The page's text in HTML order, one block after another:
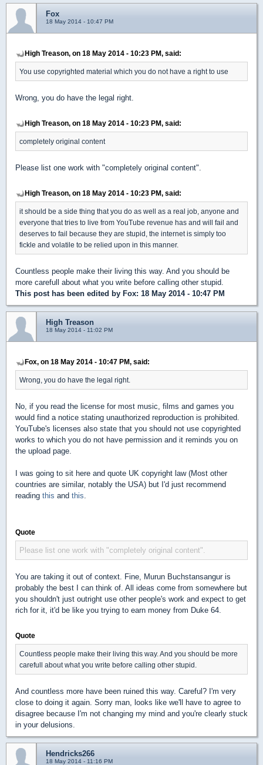
Fox
18 May 2014 - 10:47 PM
High Treason, on 18 May 2014 - 10:23 PM, said:
You use copyrighted material which you do not have a right to use
Wrong, you do have the legal right.
High Treason, on 18 May 2014 - 10:23 PM, said:
completely original content
Please list one work with "completely original content".
High Treason, on 18 May 2014 - 10:23 PM, said:
it should be a side thing that you do as well as a real job, anyone and
everyone that tries to live from YouTube revenue has and will fail and
deserves to fail because they are stupid, the internet is simply too
fickle and volatile to be relied upon in this manner.
Countless people make their living this way. And you should be
more carefull about what you write before calling other stupid.
This post has been edited by Fox: 18 May 2014 - 10:47 PM
High Treason
18 May 2014 - 11:02 PM
Fox, on 18 May 2014 - 10:47 PM, said:
Wrong, you do have the legal right.
No, if you read the license for most music, films and games you
would find a notice stating unauthorized reproduction is prohibited.
YouTube's licenses also state that you should not use copyrighted
works to which you do not have permission and it reminds you on
the upload page.
I was going to sit here and quote UK copyright law (Most other
countries are similar, notably the USA) but I'd just recommend
reading this and this.
Quote
Please list one work with "completely original content".
You are taking it out of context. Fine, Murun Buchstansangur is
probably the best I can think of. All ideas come from somewhere but
you shouldn't just outright use other people's work and expect to get
rich for it, it'd be like you trying to earn money from Duke 64.
Quote
Countless people make their living this way. And you should be more
carefull about what you write before calling other stupid.
And countless more have been ruined this way. Careful? I'm very
close to doing it again. Sorry man, looks like we'll have to agree to
disagree because I'm not changing my mind and you're clearly stuck
in your delusions.
Hendricks266
18 May 2014 - 11:16 PM